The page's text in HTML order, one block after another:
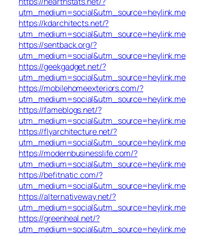
utm_medium=social&utm_source=heylink.me
https://kdarchitects.net/?
utm_medium=social&utm_source=heylink.me
https://sentback.org/?
utm_medium=social&utm_source=heylink.me
https://geekgadget.net/?
utm_medium=social&utm_source=heylink.me
https://mobilehomeexteriors.com/?
utm_medium=social&utm_source=heylink.me
https://fameblogs.net/?
utm_medium=social&utm_source=heylink.me
https://flyarchitecture.net/?
utm_medium=social&utm_source=heylink.me
https://modernbusinesslife.com/?
utm_medium=social&utm_source=heylink.me
https://befitnatic.com/?
utm_medium=social&utm_source=heylink.me
https://alternativeway.net/?
utm_medium=social&utm_source=heylink.me
https://greenheal.net/?
utm_medium=social&utm_source=heylink.me